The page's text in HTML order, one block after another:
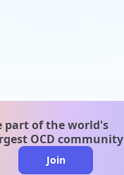
part of the world's
OCD community
Join